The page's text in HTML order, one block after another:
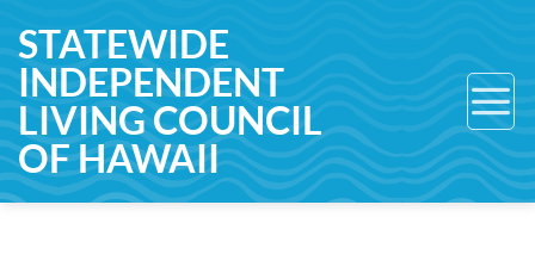
content
STATEWIDE
INDEPENDENT
LIVING COUNCIL
OF HAWAII